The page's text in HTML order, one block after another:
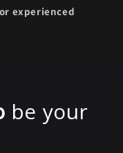
experienced
be your